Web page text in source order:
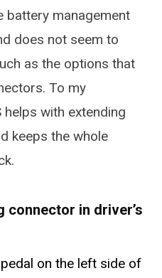
management
does not seem to
as the options that
To my
with extending
keeps the whole
connector in driver’s
on the left side of